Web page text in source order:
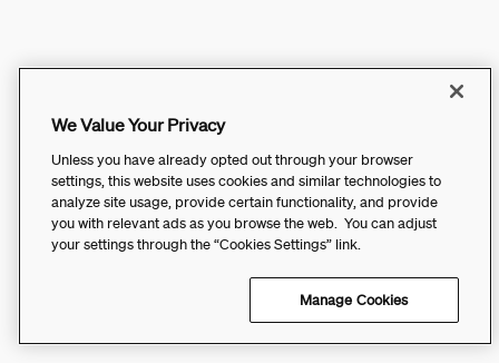
We Value Your Privacy
Unless you have already opted out through your browser
settings, this website uses cookies and similar technologies to
analyze site usage, provide certain functionality, and provide
you with relevant ads as you browse the web. You can adjust
your settings through the “Cookies Settings” link.
Manage Cookies